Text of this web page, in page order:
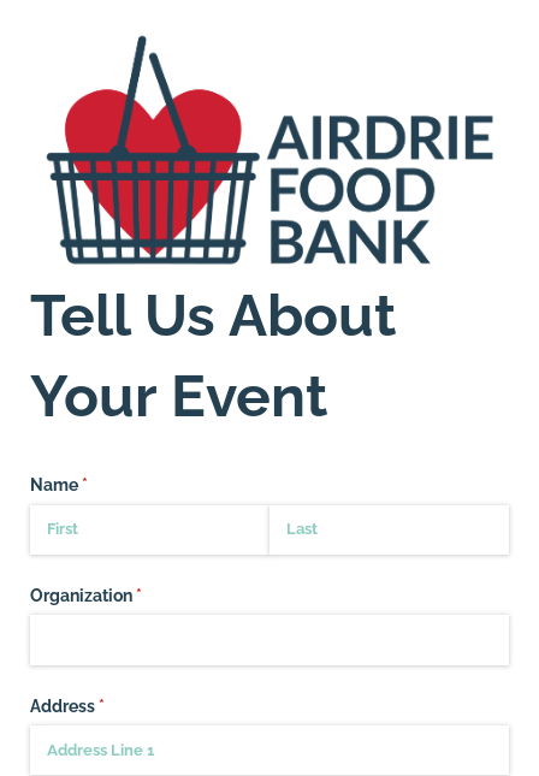
Tell Us About
Your Event
Name *(required)
Organization *(required)
Address *(required)